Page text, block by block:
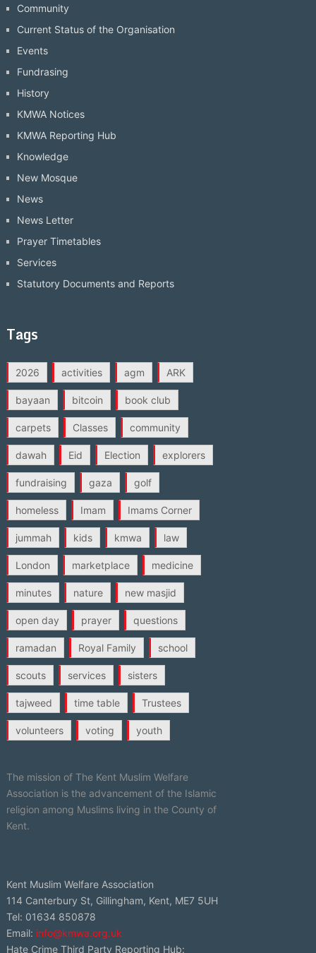
Community
Current Status of the Organisation
Events
Fundrasing
History
KMWA Notices
KMWA Reporting Hub
Knowledge
New Mosque
News
News Letter
Prayer Timetables
Services
Statutory Documents and Reports
Tags
2026 activities agm ARK
bayaan bitcoin book club
carpets Classes community
dawah Eid Election explorers
fundraising gaza golf
homeless Imam Imams Corner
jummah kids kmwa law
London marketplace medicine
minutes nature new masjid
open day prayer questions
ramadan Royal Family school
scouts services sisters
tajweed time table Trustees
volunteers voting youth
The mission of The Kent Muslim Welfare
Association is the advancement of the Islamic
religion among Muslims living in the County of
Kent.
Kent Muslim Welfare Association
114 Canterbury St, Gillingham, Kent, ME7 5UH
Tel: 01634 850878
Email: info@kmwa.org.uk
Hate Crime Third Party Reporting Hub: